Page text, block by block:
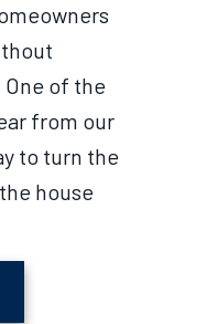
of the
from our
to turn the
house